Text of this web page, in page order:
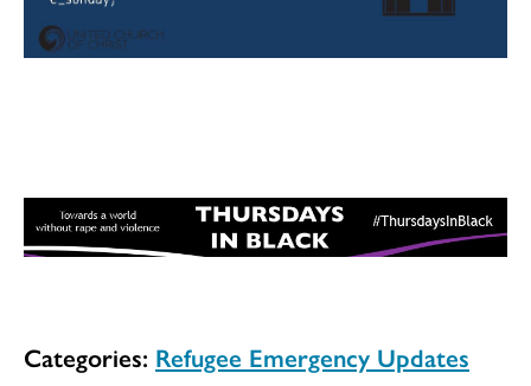
Categories: Refugee Emergency Updates